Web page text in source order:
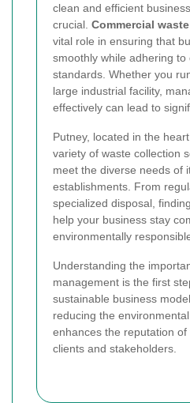
clean and efficient
crucial. Commercial
vital role in ensuring that
smoothly while adhering to
standards. Whether you
large industrial facility,
effectively can lead to
Putney, located in the
variety of waste collection
meet the diverse needs of
establishments. From
specialized disposal,
help your business stay
environmentally
Understanding the
management is the first
sustainable business
reducing the
enhances the reputation
clients and stakeholders.